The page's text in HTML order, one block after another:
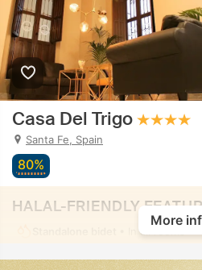
Casa Del Trigo
Santa Fe, Spain
80%
HALAL-FRIENDLY
• In all rooms
More